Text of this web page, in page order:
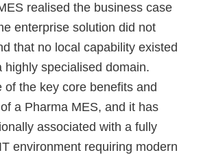
realised the business case
enterprise solution did not
that no local capability existed
highly specialised domain.
of the key core benefits and
a Pharma MES, and it has
associated with a fully
environment requiring modern